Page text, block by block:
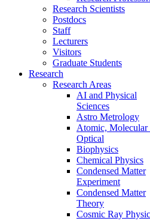
Research Scientists
Postdocs
Staff
Lecturers
Visitors
Graduate Students
Research
Research Areas
AI and Physical
Sciences
Astro Metrology
Atomic,
Optical
Biophysics
Chemical Physics
Condensed Matter
Experiment
Condensed Matter
Theory
Cosmic Ray